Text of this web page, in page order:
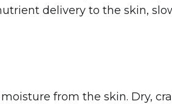
delivery to the skin,
from the skin. Dry,